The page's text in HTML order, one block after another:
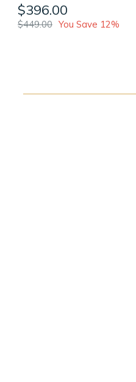
$396.00
$449.00 You Save 12%